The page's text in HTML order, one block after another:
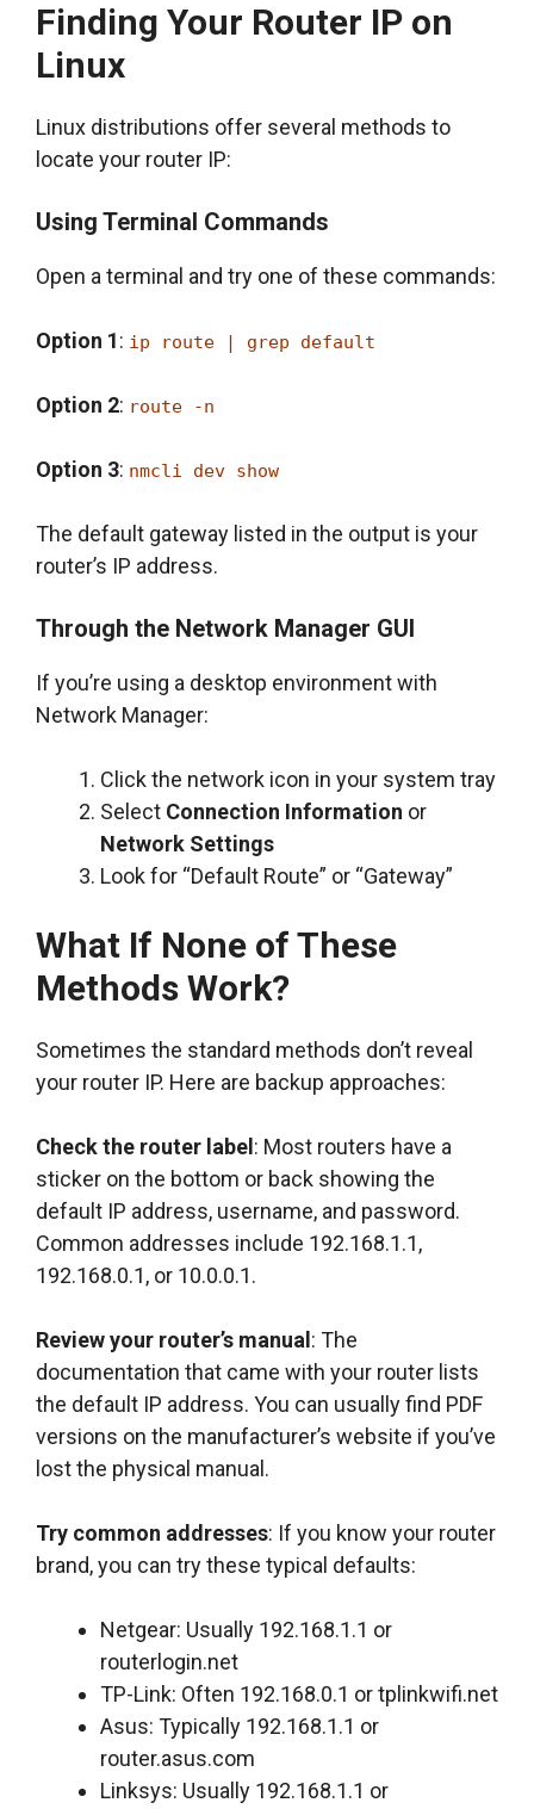
Finding Your Router IP on
Linux
Linux distributions offer several methods to
locate your router IP:
Using Terminal Commands
Open a terminal and try one of these commands:
Option 1: ip route | grep default
Option 2: route -n
Option 3: nmcli dev show
The default gateway listed in the output is your
router’s IP address.
Through the Network Manager GUI
If you’re using a desktop environment with
Network Manager:
Click the network icon in your system tray
Select Connection Information or
Network Settings
Look for “Default Route” or “Gateway”
What If None of These
Methods Work?
Sometimes the standard methods don’t reveal
your router IP. Here are backup approaches:
Check the router label : Most routers have a
sticker on the bottom or back showing the
default IP address, username, and password.
Common addresses include 192.168.1.1,
192.168.0.1, or 10.0.0.1.
Review your router’s manual : The
documentation that came with your router lists
the default IP address. You can usually find PDF
versions on the manufacturer’s website if you’ve
lost the physical manual.
Try common addresses: If you know your router
brand, you can try these typical defaults:
Netgear: Usually 192.168.1.1 or
routerlogin.net
TP-Link: Often 192.168.0.1 or tplinkwifi.net
Asus: Typically 192.168.1.1 or
router.asus.com
Linksys: Usually 192.168.1.1 or